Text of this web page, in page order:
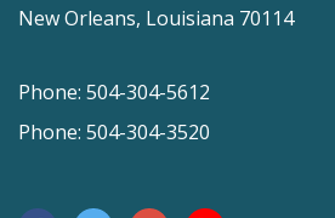
New Orleans, Louisiana 70114
Phone: 504-304-5612
Phone: 504-304-3520